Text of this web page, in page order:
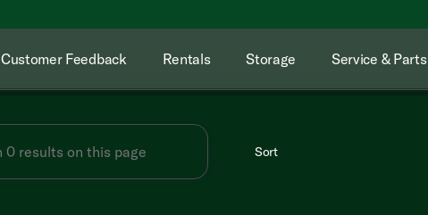
Customer Feedback Rentals Storage Service & Parts
Sort